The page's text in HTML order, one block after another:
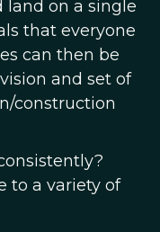
land on a single
that everyone
can then be
and set of
construction
to a variety of